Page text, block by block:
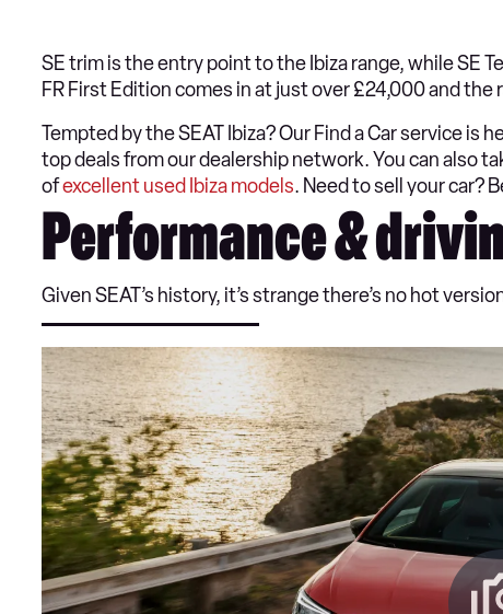
SE trim is the entry point to the Ibiza range, while SE
FR First Edition comes in at just over £24,000 and
Tempted by the SEAT Ibiza? Our Find a Car service is
top deals from our dealership network. You can also
ofexcellent used Ibiza models. Need to sell your car?
Performance &
Given SEAT’s history, it’s strange there’s no hot